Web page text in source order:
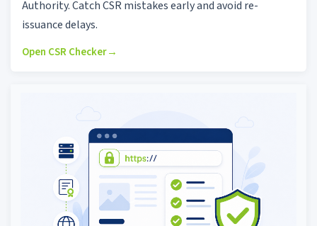
Authority. Catch CSR mistakes early and avoid re-
issuance delays.
Open CSR Checker→